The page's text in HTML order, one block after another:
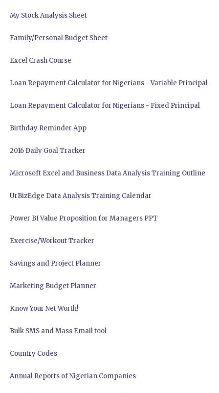
My Stock Analysis Sheet
Family/Personal Budget Sheet
Excel Crash Course
Loan Repayment Calculator for Nigerians - Variable Principal
Loan Repayment Calculator for Nigerians - Fixed Principal
Birthday Reminder App
2016 Daily Goal Tracker
Microsoft Excel and Business Data Analysis Training Outline
UrBizEdge Data Analysis Training Calendar
Power BI Value Proposition for Managers PPT
Exercise/Workout Tracker
Savings and Project Planner
Marketing Budget Planner
Know Your Net Worth!
Bulk SMS and Mass Email tool
Country Codes
Annual Reports of Nigerian Companies